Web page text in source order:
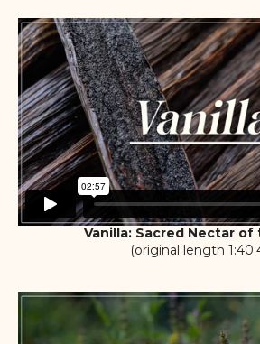
Vanilla: Sacred Nectar of
(original length